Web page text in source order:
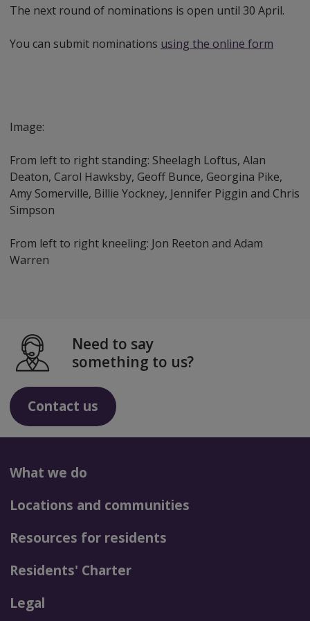
The next round of nominations is open until 30 April.
You can submit nominations using the online form
Image:
From left to right standing: Sheelagh Loftus, Alan
Deaton, Carol Hawksby, Geoff Bunce, Georgina Pike,
Amy Somerville, Billie Yockney, Jennifer Piggin and Chris
Simpson
From left to right kneeling: Jon Reeton and Adam
Warren
Need to say
something to us?
Contact us
What we do
Locations and communities
Resources for residents
Residents' Charter
Legal